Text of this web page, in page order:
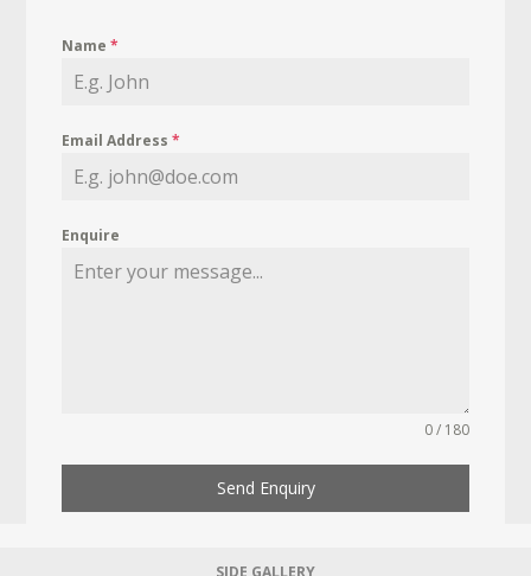
Name*
Email Address*
Enquire
0 / 180
Send Enquiry
SIDE GALLERY